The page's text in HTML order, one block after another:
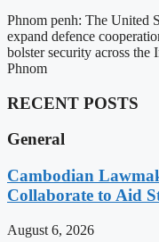
Phnom penh: The United
expand defence
bolster security across
Phnom
RECENT POSTS
General
Cambodian
Collaborate to Aid
August 6, 2026